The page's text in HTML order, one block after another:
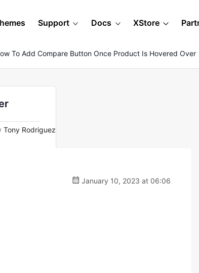
Support Docs XStore
To Add Compare Button Once Product Is Hovered Over
Tony Rodriguez
January 10, 2023 at 06:06